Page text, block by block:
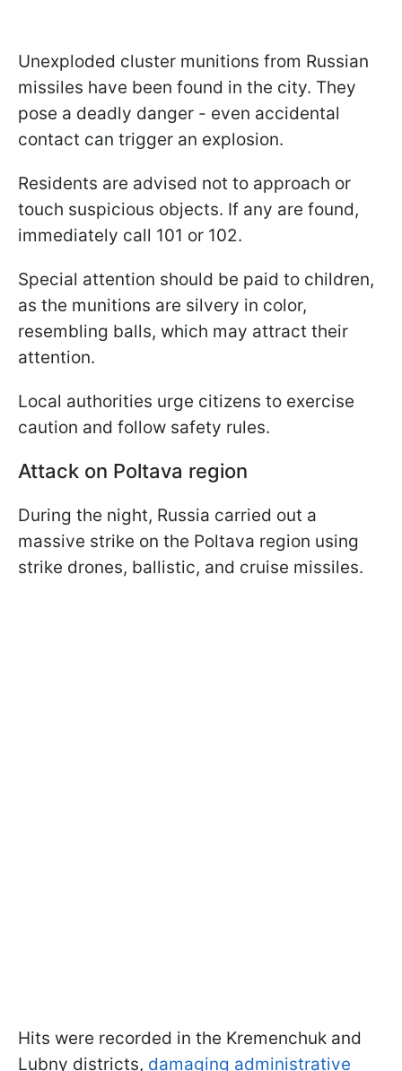
Unexploded cluster munitions from Russian
missiles have been found in the city. They
pose a deadly danger - even accidental
contact can trigger an explosion.
Residents are advised not to approach or
touch suspicious objects. If any are found,
immediately call 101 or 102.
Special attention should be paid to children,
as the munitions are silvery in color,
resembling balls, which may attract their
attention.
Local authorities urge citizens to exercise
caution and follow safety rules.
Attack on Poltava region
During the night, Russia carried out a
massive strike on the Poltava region using
strike drones, ballistic, and cruise missiles.
Hits were recorded in the Kremenchuk and
Lubny districts, damaging administrative